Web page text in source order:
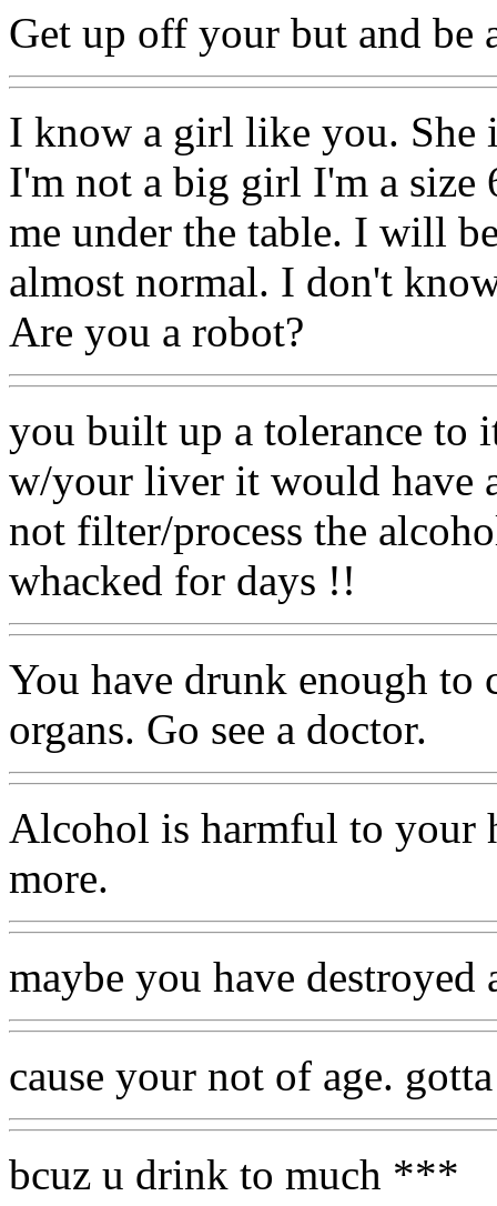
Get up off your but and be
I know a girl like you. She
I'm not a big girl I'm a size
me under the table. I will
almost normal. I don't
Are you a robot?
you built up a tolerance to
w/your liver it would have
not filter/process the
whacked for days !!
You have drunk enough to
organs. Go see a doctor.
Alcohol is harmful to your
more.
maybe you have
cause your not of age.
bcuz u drink to much ***